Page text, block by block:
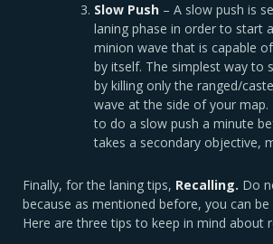
Slow Push – A slow push is
laning phase in order to start
minion wave that is capable
by itself. The simplest way to
by killing only the ranged/
wave at the side of your
to do a slow push a minute
takes a secondary objective,
Finally, for the laning tips, Recalling. Do
because as mentioned before, you can
Here are three tips to keep in mind about